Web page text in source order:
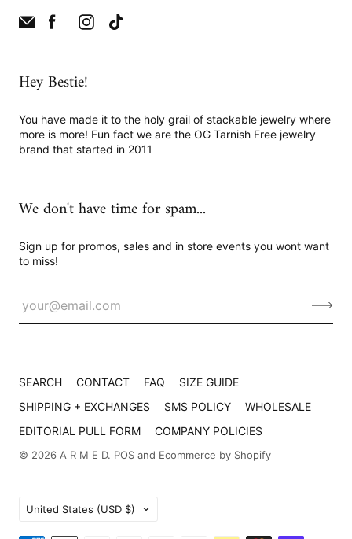
Hey Bestie!
You have made it to the holy grail of stackable jewelry where
more is more! Fun fact we are the OG Tarnish Free jewelry
brand that started in 2011
We don't have time for spam...
Sign up for promos, sales and in store events you wont want
to miss!
SEARCH CONTACT FAQ
SIZE GUIDE
SHIPPING + EXCHANGES
SMS POLICY
WHOLESALE
EDITORIAL PULL FORM
COMPANY POLICIES
© 2026 A R M E D. POS and Ecommerce by Shopify
Country
United States (USD $)